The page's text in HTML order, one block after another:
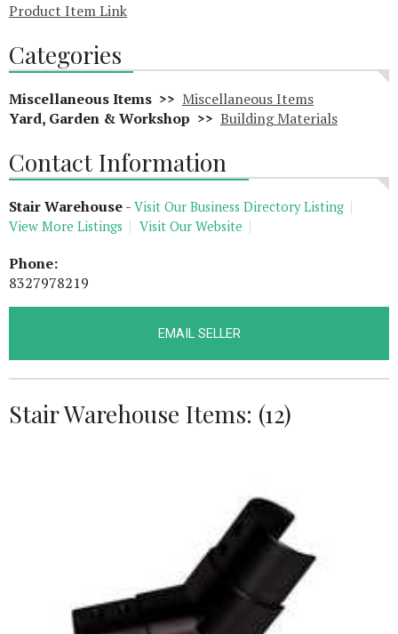
Product Item Link
Categories
Miscellaneous Items >> Miscellaneous Items
Yard, Garden & Workshop >> Building Materials
Contact Information
Stair Warehouse- Visit Our Business Directory Listing
View More Listings
Visit Our Website
Phone:
8327978219
EMAIL SELLER
Stair Warehouse Items: (12)